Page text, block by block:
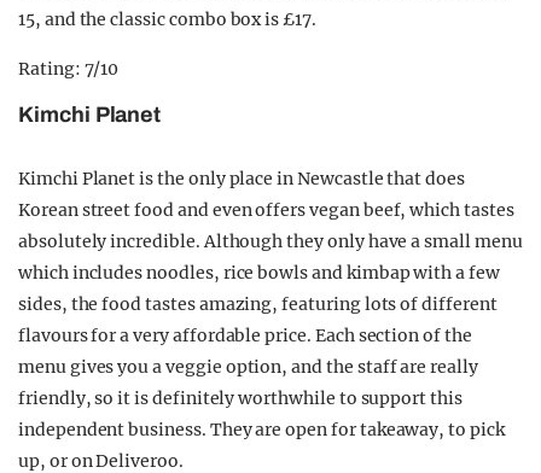
15, and the classic combo box is £17.
Rating: 7/10
Kimchi Planet
Kimchi Planet is the only place in Newcastle that does
Korean street food and even offers vegan beef, which tastes
absolutely incredible. Although they only have a small menu
which includes noodles, rice bowls and kimbap with a few
sides, the food tastes amazing, featuring lots of different
flavours for a very affordable price. Each section of the
menu gives you a veggie option, and the staff are really
friendly, so it is definitely worthwhile to support this
independent business. They are open for takeaway, to pick
up, or on Deliveroo.